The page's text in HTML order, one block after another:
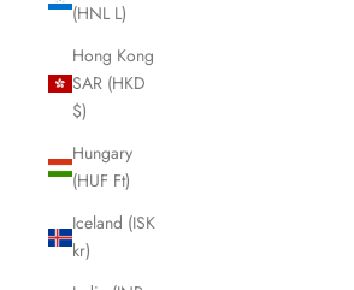
(HNL L)
Hong Kong
SAR (HKD
$)
Hungary
(HUF Ft)
Iceland (ISK
kr)